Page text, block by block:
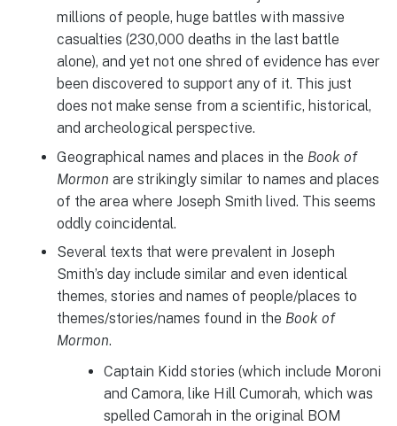
millions of people, huge battles with massive
casualties (230,000 deaths in the last battle
alone), and yet not one shred of evidence has ever
been discovered to support any of it. This just
does not make sense from a scientific, historical,
and archeological perspective.
Geographical names and places in the Book of
Mormon are strikingly similar to names and places
of the area where Joseph Smith lived. This seems
oddly coincidental.
Several texts that were prevalent in Joseph
Smith’s day include similar and even identical
themes, stories and names of people/places to
themes/stories/names found in the Book of
Mormon.
Captain Kidd stories (which include Moroni
and Camora, like Hill Cumorah, which was
spelled Camorah in the original BOM